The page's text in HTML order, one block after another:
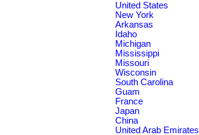
United States
New York
Arkansas
Idaho
Michigan
Mississippi
Missouri
Wisconsin
South Carolina
Guam
France
Japan
China
United Arab Emirates